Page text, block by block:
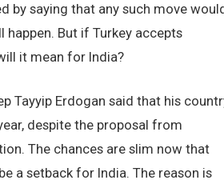
by saying that any such move
But if Turkey accepts
it mean for India?
Tayyip Erdogan said that his
despite the proposal from
The chances are slim now that
a setback for India. The reason is